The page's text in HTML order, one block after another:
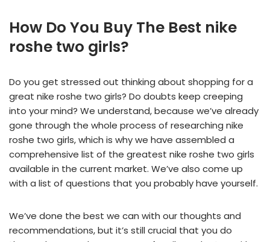
How Do You Buy The Best nike
roshe two girls?
Do you get stressed out thinking about shopping for a
great nike roshe two girls? Do doubts keep creeping
into your mind? We understand, because we’ve already
gone through the whole process of researching nike
roshe two girls, which is why we have assembled a
comprehensive list of the greatest nike roshe two girls
available in the current market. We’ve also come up
with a list of questions that you probably have yourself.
We’ve done the best we can with our thoughts and
recommendations, but it’s still crucial that you do